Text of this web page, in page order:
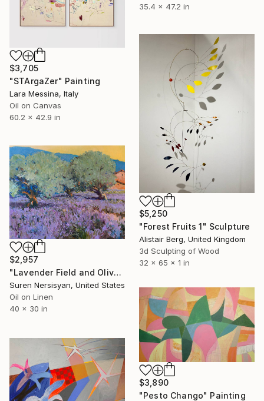
35.4 x 47.2 in
$3,705
"STArgaZer" Painting
Lara Messina, Italy
Oil on Canvas
60.2 x 42.9 in
$5,250
"Forest Fruits 1" Sculpture
Alistair Berg, United Kingdom
3d Sculpting of Wood
32 x 65 x 1 in
$2,957
"Lavender Field and Olive Trees" Painting
Suren Nersisyan, United States
Oil on Linen
40 x 30 in
$3,890
"Pesto Chango" Painting